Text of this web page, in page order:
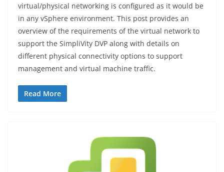
virtual/physical networking is configured as it would be
in any vSphere environment. This post provides an
overview of the requirements of the virtual network to
support the SimpliVity DVP along with details on
different physical connectivity options to support
management and virtual machine traffic.
Read More